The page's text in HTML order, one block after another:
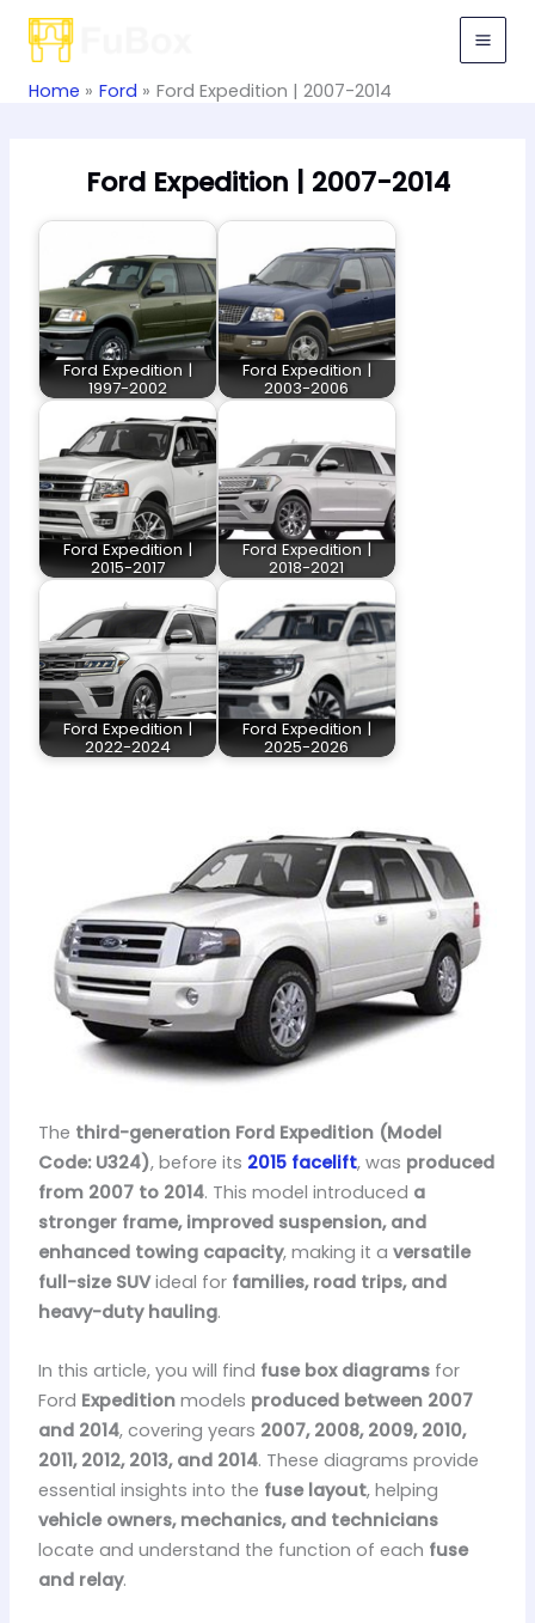
Skip
Home Ford Ford Expedition | 2007-2014
Ford Expedition | 2007-2014
Ford Expedition |
1997-2002
Ford Expedition |
2003-2006
Ford Expedition |
2015-2017
Ford Expedition |
2018-2021
Ford Expedition |
2022-2024
Ford Expedition |
2025-2026
The third-generation Ford Expedition (Model
Code: U324), before its 2015 facelift, was produced
from 2007 to 2014. This model introduced a
stronger frame, improved suspension, and
enhanced towing capacity, making it a versatile
full-size SUVideal for families, road trips, and
heavy-duty hauling.
In this article, you will find fuse box diagramsfor
Ford Expeditionmodels produced between 2007
and 2014, covering years 2007, 2008, 2009, 2010,
2011, 2012, 2013, and 2014. These diagrams provide
essential insights into the fuse layout, helping
vehicle owners, mechanics, and technicians
locate and understand the function of each fuse
and relay.